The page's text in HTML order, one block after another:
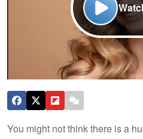
You might not think there is a